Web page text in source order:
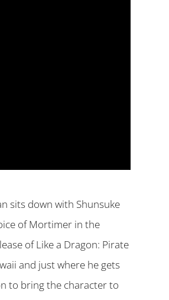
sits down with Shunsuke
of Mortimer in the
of Like a Dragon: Pirate
and just where he gets
to bring the character to